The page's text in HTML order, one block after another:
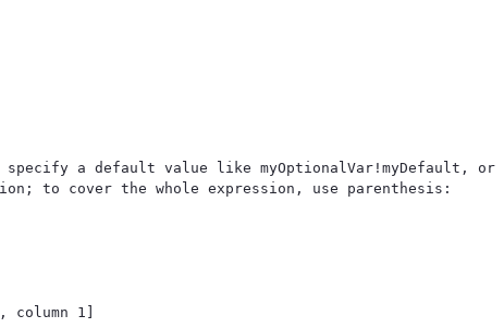
a default value like myOptionalVar!myDefault, or
to cover the whole expression, use parenthesis: